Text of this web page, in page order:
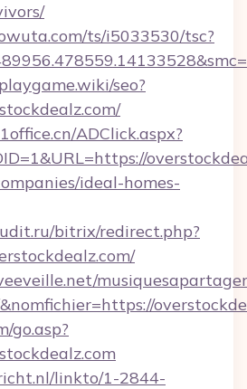
ts/i5033530/tsc?
seo?
ADClick.aspx?
ideal-homes-
bitrix/redirect.php?
go.asp?
linkto/1-2844-